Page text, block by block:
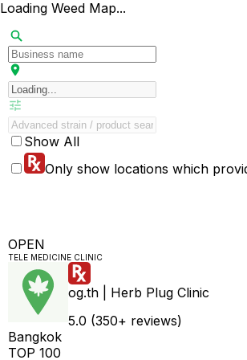
Loading Weed Map...
Show All
Only show locations which
OPEN
TELE MEDICINE CLINIC
og.th | Herb Plug Clinic
5.0 (350+ reviews)
Bangkok
TOP 100